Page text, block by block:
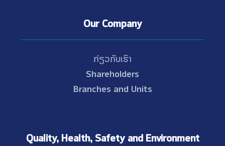
Our Company
ກ່ຽວກັບເຮົາ
Shareholders
Branches and Units
Quality, Health, Safety and Environment